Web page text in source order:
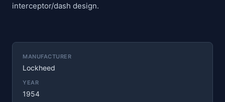
interceptor/dash design.
MANUFACTURER
Lockheed
YEAR
1954